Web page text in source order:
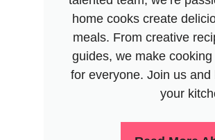
home cooks create
meals. From creative
guides, we make
for everyone. Join us
your